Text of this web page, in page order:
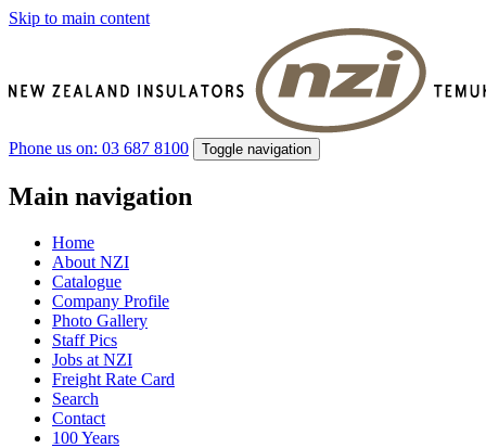
Skip to main content
Phone us on: 03 687 8100 Toggle navigation
Main navigation
Home
About NZI
Catalogue
Company Profile
Photo Gallery
Staff Pics
Jobs at NZI
Freight Rate Card
Search
Contact
100 Years